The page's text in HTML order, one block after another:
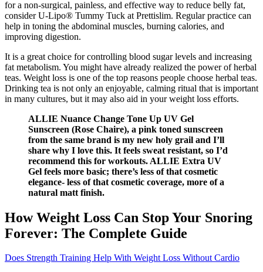
for a non-surgical, painless, and effective way to reduce belly fat,
consider U-Lipo® Tummy Tuck at Prettislim. Regular practice can
help in toning the abdominal muscles, burning calories, and
improving digestion.
It is a great choice for controlling blood sugar levels and increasing
fat metabolism. You might have already realized the power of herbal
teas. Weight loss is one of the top reasons people choose herbal teas.
Drinking tea is not only an enjoyable, calming ritual that is important
in many cultures, but it may also aid in your weight loss efforts.
ALLIE Nuance Change Tone Up UV Gel
Sunscreen (Rose Chaire), a pink toned sunscreen
from the same brand is my new holy grail and I’ll
share why I love this. It feels sweat resistant, so I’d
recommend this for workouts. ALLIE Extra UV
Gel feels more basic; there’s less of that cosmetic
elegance- less of that cosmetic coverage, more of a
natural matt finish.
How Weight Loss Can Stop Your Snoring
Forever: The Complete Guide
Does Strength Training Help With Weight Loss Without Cardio